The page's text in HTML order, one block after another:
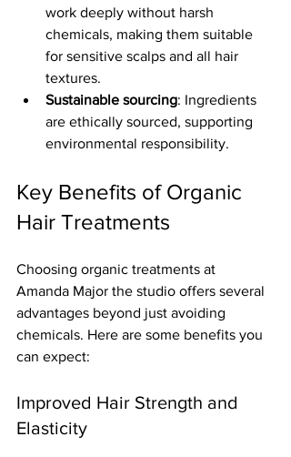
work deeply without harsh
chemicals, making them suitable
for sensitive scalps and all hair
textures.
Sustainable sourcing: Ingredients
are ethically sourced, supporting
environmental responsibility.
Key Benefits of Organic
Hair Treatments
Choosing organic treatments at
Amanda Major the studio offers several
advantages beyond just avoiding
chemicals. Here are some benefits you
can expect:
Improved Hair Strength and
Elasticity